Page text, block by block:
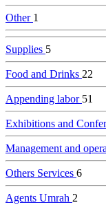
Other 1
Supplies 5
Food and Drinks 22
Appending labor 51
Exhibitions and
Management and
Others Services 6
Agents Umrah 2